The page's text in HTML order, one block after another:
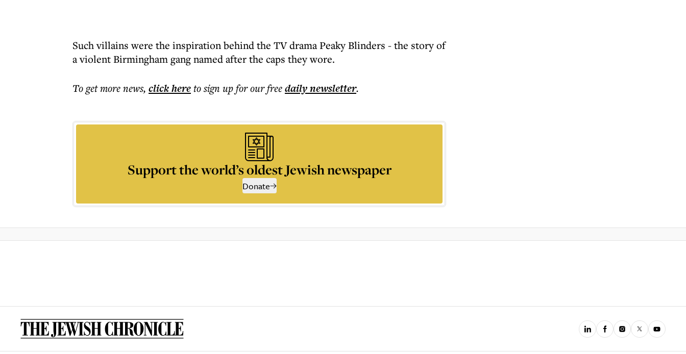
Such villains were the inspiration behind the TV drama Peaky Blinders - the story of
a violent Birmingham gang named after the caps they wore.
To get morenews, click hereto sign up for our freedailynewsletter.
Support the world’s oldest Jewish newspaper
Donate